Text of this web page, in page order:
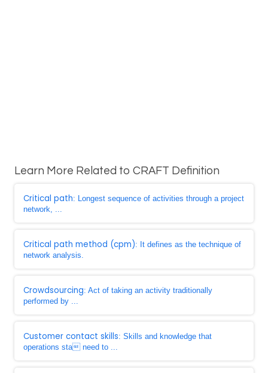
Learn More Related to CRAFT Definition
Critical path: Longest sequence of activities through a project
network, ...
Critical path method (cpm): It defines as the technique of
network analysis.
Crowdsourcing: Act of taking an activity traditionally
performed by ...
Customer contact skills: Skills and knowledge that
operations sta need to ...